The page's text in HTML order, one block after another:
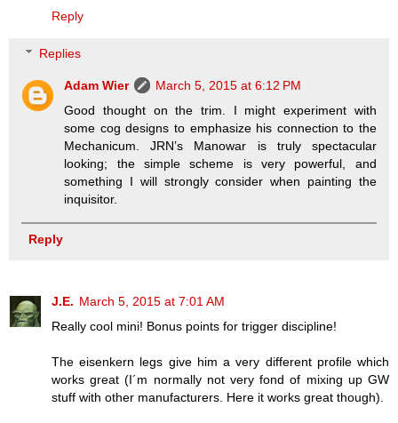
Reply
Replies
Adam Wier
March 5, 2015 at 6:12 PM
Good thought on the trim. I might experiment with
some cog designs to emphasize his connection to the
Mechanicum. JRN’s Manowar is truly spectacular
looking; the simple scheme is very powerful, and
something I will strongly consider when painting the
inquisitor.
Reply
J.E. March 5, 2015 at 7:01 AM
Really cool mini! Bonus points for trigger discipline!
The eisenkern legs give him a very different profile which
works great (I´m normally not very fond of mixing up GW
stuff with other manufacturers. Here it works great though).